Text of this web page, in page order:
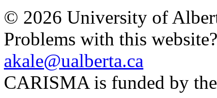
© 2026 University of
Problems with this
akale@ualberta.ca
CARISMA is funded by